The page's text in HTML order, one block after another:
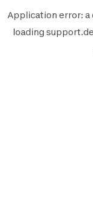
Application error: a
loading